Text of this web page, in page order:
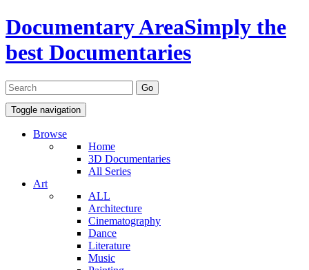
Documentary AreaSimply the
best Documentaries
Toggle navigation
Browse
Home
3D Documentaries
All Series
Art
ALL
Architecture
Cinematography
Dance
Literature
Music